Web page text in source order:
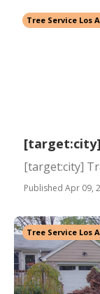
Tree Service Los
[target:city]
[target:city]
Published Apr 09,
Tree Service Los